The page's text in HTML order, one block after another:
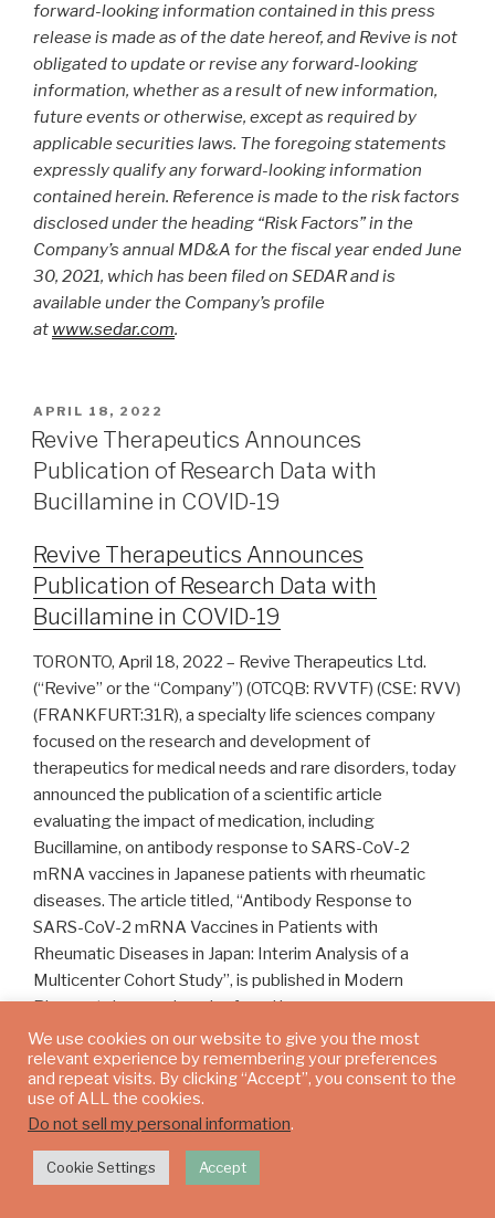
forward-looking information contained in this press
release is made as of the date hereof, and Revive is not
obligated to update or revise any forward-looking
information, whether as a result of new information,
future events or otherwise, except as required by
applicable securities laws. The foregoing statements
expressly qualify any forward-looking information
contained herein. Reference is made to the risk factors
disclosed under the heading “Risk Factors” in the
Company’s annual MD&A for the fiscal year ended June
30, 2021, which has been filed on SEDAR and is
available under the Company’s profile
at www.sedar.com.
APRIL 18, 2022
Revive Therapeutics Announces
Publication of Research Data with
Bucillamine in COVID-19
Revive Therapeutics Announces
Publication of Research Data with
Bucillamine in COVID-19
TORONTO, April 18, 2022 – Revive Therapeutics Ltd.
(“Revive” or the “Company”) (OTCQB: RVVTF) (CSE: RVV)
(FRANKFURT:31R), a specialty life sciences company
focused on the research and development of
therapeutics for medical needs and rare disorders, today
announced the publication of a scientific article
evaluating the impact of medication, including
Bucillamine, on antibody response to SARS-CoV-2
mRNA vaccines in Japanese patients with rheumatic
diseases. The article titled, “Antibody Response to
SARS-CoV-2 mRNA Vaccines in Patients with
Rheumatic Diseases in Japan: Interim Analysis of a
Multicenter Cohort Study”, is published in Modern
Rheumatology and can be found here.
The article described that antibody levels were
significantly lower in the groups treated with TNF
inhibitor (TNFi) with methotrexate (MTX), abatacept,
mycophenolate mofetil (MMF), MMF or mizoribine
(MMF/MZR) combined with calcineurin inhibitor (CNI), and
rituximab or cyclophosphamide (RTX/CPA) compared
We use cookies on our website to give you the most
relevant experience by remembering your preferences
and repeat visits. By clicking “Accept”, you consent to the
use of ALL the cookies.
Do not sell my personal information.
Cookie Settings Accept